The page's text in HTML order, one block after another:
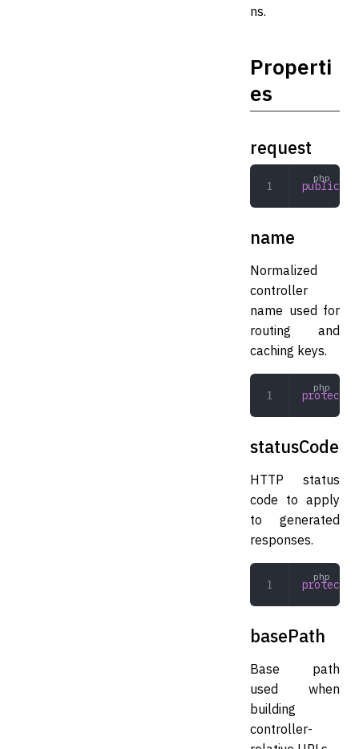
ns.
Properti
es
request
public
name
Normalized
controller
name used for
routing and
caching keys.
protected
statusCode
HTTP status
code to apply
to generated
responses.
protected
basePath
Base path
used when
building
controller-